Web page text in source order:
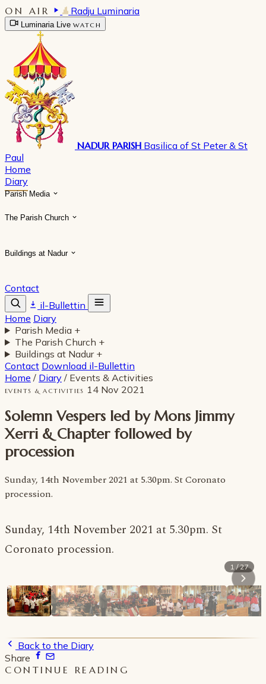
ON AIR Radju Luminaria
Luminaria Live WATCH
NADUR PARISH Basilica of St Peter & St
Paul
Home
Diary
Parish Media
The Parish Church
Buildings at Nadur
Contact
il-Bullettin
Home Diary
Parish Media +
The Parish Church +
Buildings at Nadur +
Contact Download il-Bullettin
Home / Diary / Events & Activities
EVENTS & ACTIVITIES 14 Nov 2021
Solemn Vespers led by Mons Jimmy
Xerri & Chapter followed by
procession
Sunday, 14th November 2021 at 5.30pm. St Coronato
procession.
Sunday, 14th November 2021 at 5.30pm. St
Coronato procession.
1 / 27
Back to the Diary
Share
CONTINUE READING